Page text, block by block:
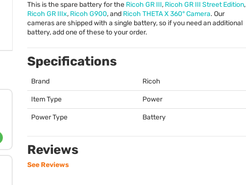
This is the spare battery for the Ricoh GR III, Ricoh GR III Street Edition,
Ricoh GR IIIx, Ricoh G900, and Ricoh THETAX 360° Camera. Our
cameras are shipped with a single battery, so if you need an additional
battery, add one of these to your order.
Specifications
Brand Ricoh
Item Type Power
Power Type Battery
Reviews
See Reviews